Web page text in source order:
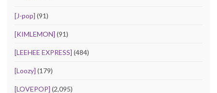
[J-pop] (91)
[KIMLEMON] (91)
[LEEHEE EXPRESS] (484)
[Loozy] (179)
[LOVEPOP] (2,095)